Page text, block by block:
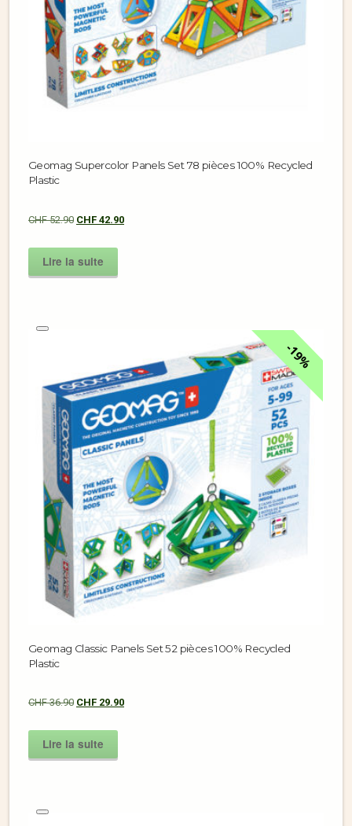
Geomag Supercolor Panels Set 78 pièces 100% Recycled
Plastic
CHF52.90 CHF 42.90
Lire la suite
19%
Geomag Classic Panels Set 52 pièces 100% Recycled
Plastic
CHF36.90 CHF 29.90
Lire la suite